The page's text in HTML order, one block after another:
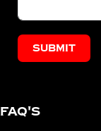
Submit
FAQ's